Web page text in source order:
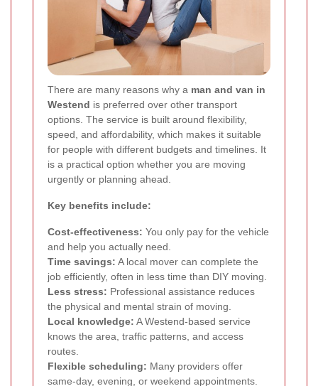
There are many reasons why a man and van in
Westend is preferred over other transport
options. The service is built around flexibility,
speed, and affordability, which makes it suitable
for people with different budgets and timelines. It
is a practical option whether you are moving
urgently or planning ahead.
Key benefits include:
Cost-effectiveness: You only pay for the vehicle
and help you actually need.
Time savings: A local mover can complete the
job efficiently, often in less time than DIY moving.
Less stress: Professional assistance reduces
the physical and mental strain of moving.
Local knowledge: A Westend-based service
knows the area, traffic patterns, and access
routes.
Flexible scheduling: Many providers offer
same-day, evening, or weekend appointments.